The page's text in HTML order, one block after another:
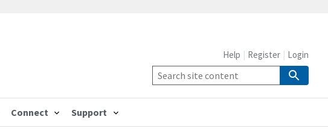
Connect Support
Help Register Login